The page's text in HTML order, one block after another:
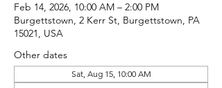
Feb 14, 2026, 10:00 AM – 2:00 PM
Burgettstown, 2 Kerr St, Burgettstown, PA
15021, USA
Other dates
Sat, Aug 15, 10:00 AM